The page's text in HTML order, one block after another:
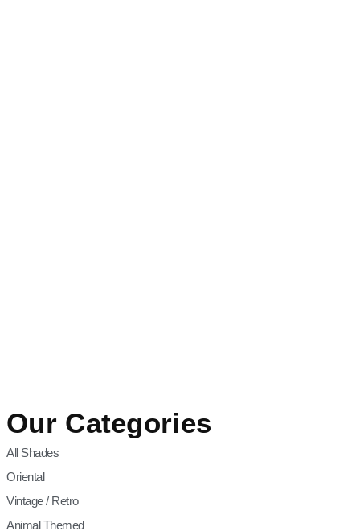
Our Categories
All Shades
Oriental
Vintage / Retro
Animal Themed